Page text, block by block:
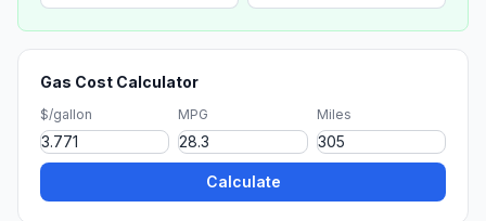
Gas Cost Calculator
$/gallon MPG Miles
Calculate